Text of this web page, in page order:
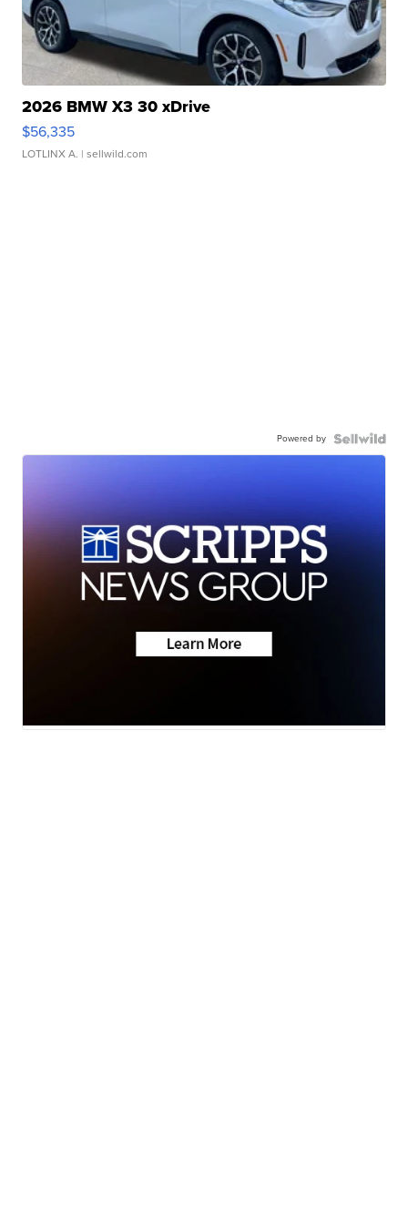
2026 BMW X3 30 xDrive
$56,335
LOTLINX A. | sellwild.com
Powered by